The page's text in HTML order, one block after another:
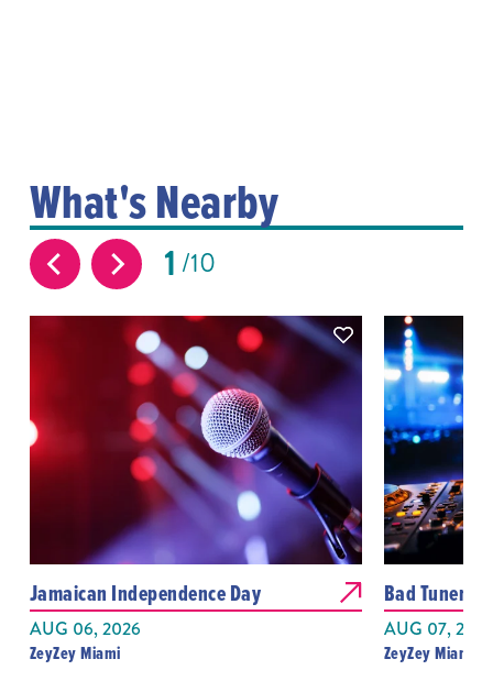
What's Nearby
1 10
Jamaican Independence Day
AUG 06, 2026
ZeyZey Miami
Bad Tuner
AUG 07, 2026
ZeyZey Miami